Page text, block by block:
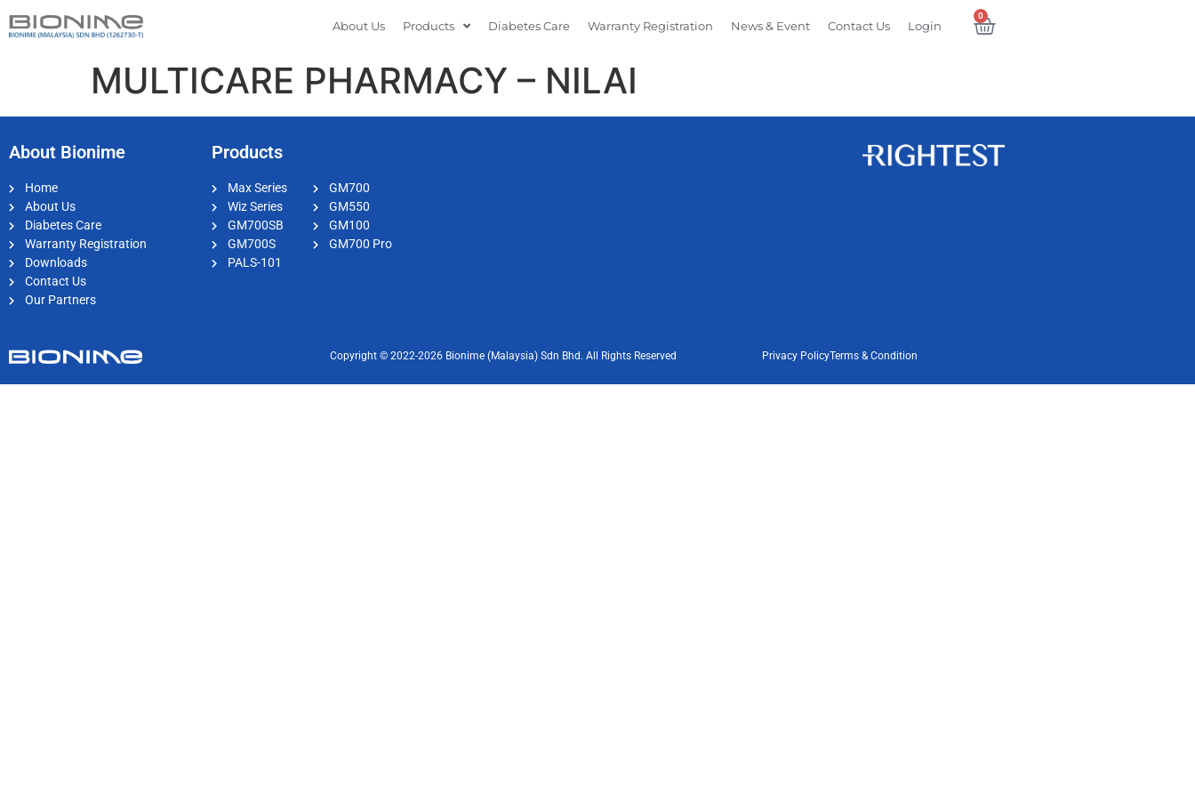
About Us Products Diabetes Care Warranty Registration News & Event Contact Us Login
0
MULTICARE PHARMACY – NILAI
About Bionime
Home
About Us
Diabetes Care
Warranty Registration
Downloads
Contact Us
Our Partners
Products
Max Series
Wiz Series
GM700SB
GM700S
PALS-101
GM700
GM550
GM100
GM700 Pro
Copyright © 2022-2026 Bionime (Malaysia) Sdn Bhd. All Rights Reserved Privacy PolicyTerms & Condition